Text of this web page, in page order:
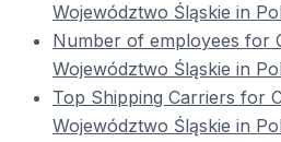
Województwo Śląskie in
Number of employees for
Województwo Śląskie in
Top Shipping Carriers for
Województwo Śląskie in